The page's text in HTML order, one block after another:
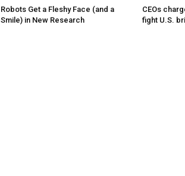
Robots Get a Fleshy Face (and a
Smile) in New Research
CEOs
fight U.S.